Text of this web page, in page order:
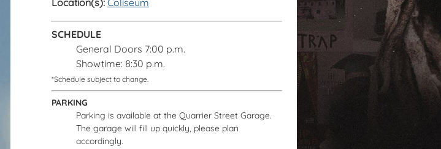
Location(s): Coliseum
SCHEDULE
General Doors 7:00 p.m.
Showtime: 8:30 p.m.
*Schedule subject to change.
PARKING
Parking is available at the Quarrier Street Garage.
The garage will fill up quickly, please plan
accordingly.